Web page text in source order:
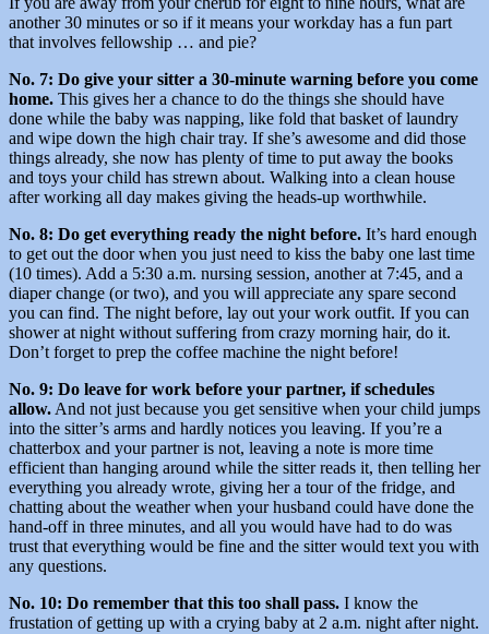
another 30 minutes or so if it means your workday has a fun part
that involves fellowship … and pie?
No. 7: Do give your sitter a 30-minute warning before you come
home. This gives her a chance to do the things she should have
done while the baby was napping, like fold that basket of laundry
and wipe down the high chair tray. If she’s awesome and did those
things already, she now has plenty of time to put away the books
and toys your child has strewn about. Walking into a clean house
after working all day makes giving the heads-up worthwhile.
No. 8: Do get everything ready the night before. It’s hard enough
to get out the door when you just need to kiss the baby one last time
(10 times). Add a 5:30 a.m. nursing session, another at 7:45, and a
diaper change (or two), and you will appreciate any spare second
you can find. The night before, lay out your work outfit. If you can
shower at night without suffering from crazy morning hair, do it.
Don’t forget to prep the coffee machine the night before!
No. 9: Do leave for work before your partner, if schedules
allow. And not just because you get sensitive when your child jumps
into the sitter’s arms and hardly notices you leaving. If you’re a
chatterbox and your partner is not, leaving a note is more time
efficient than hanging around while the sitter reads it, then telling her
everything you already wrote, giving her a tour of the fridge, and
chatting about the weather when your husband could have done the
hand-off in three minutes, and all you would have had to do was
trust that everything would be fine and the sitter would text you with
any questions.
No. 10: Do remember that this too shall pass. I know the
frustation of getting up with a crying baby at 2 a.m. night after night.